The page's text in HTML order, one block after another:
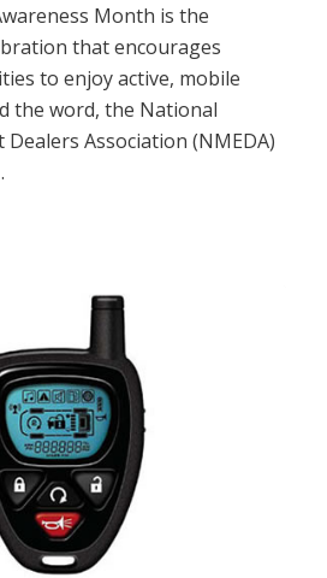
Month is the
that encourages
to enjoy active, mobile
the word, the National
Association (NMEDA)